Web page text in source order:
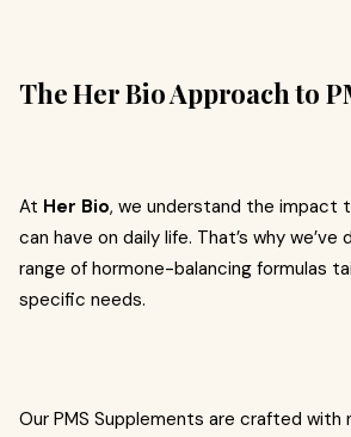
The Her Bio Approach to
At Her Bio, we understand the impact
can have on daily life. That’s why we’ve
range of hormone-balancing formulas
specific needs.
Our PMS Supplements are crafted with